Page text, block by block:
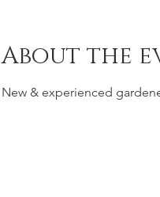
About the
New & experienced